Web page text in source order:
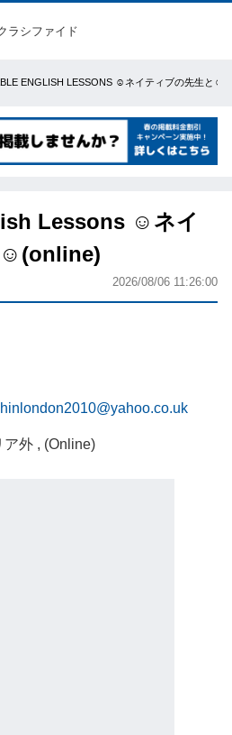
ラシファイド
ENGLISH LESSONS ☺️ネイティブの先生と
Lessons ☺️ネイ
☺️(online)
2026/08/06 11:26:00
ア外 , (Online)